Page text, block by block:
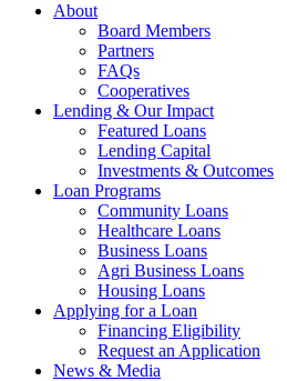
About
Board Members
Partners
FAQs
Cooperatives
Lending & Our Impact
Featured Loans
Lending Capital
Investments & Outcomes
Loan Programs
Community Loans
Healthcare Loans
Business Loans
Agri Business Loans
Housing Loans
Applying for a Loan
Financing Eligibility
Request an Application
News & Media